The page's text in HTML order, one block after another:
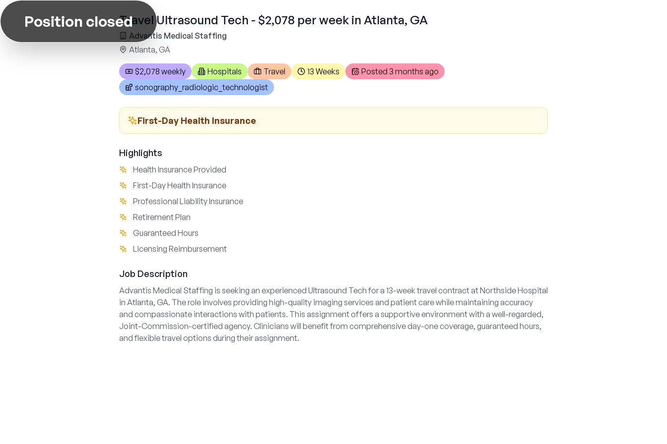
Position closedTravel Ultrasound Tech - $2,078 per week in Atlanta, GA
Advantis Medical Staffing
Atlanta, GA
$2,078 weekly Hospitals Travel 13 Weeks Posted 3 months ago
sonography_radiologic_technologist
First-Day Health Insurance
Highlights
Health Insurance Provided
First-Day Health Insurance
Professional Liability Insurance
Retirement Plan
Guaranteed Hours
Licensing Reimbursement
Job Description
Advantis Medical Staffing is seeking an experienced Ultrasound Tech for a 13-week travel contract at Northside Hospital
in Atlanta, GA. The role involves providing high-quality imaging services and patient care while maintaining accuracy
and compassionate interactions with patients. This assignment offers a supportive environment with a well-regarded,
Joint-Commission-certified agency. Clinicians will benefit from comprehensive day-one coverage, guaranteed hours,
and flexible travel options during their assignment.